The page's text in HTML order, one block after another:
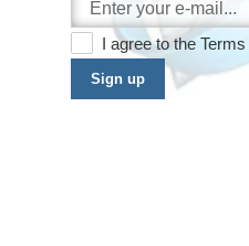
I agree to the Terms
Sign up